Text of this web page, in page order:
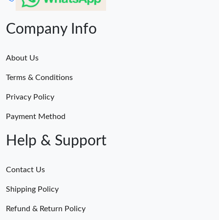
Company Info
About Us
Terms & Conditions
Privacy Policy
Payment Method
Help & Support
Contact Us
Shipping Policy
Refund & Return Policy